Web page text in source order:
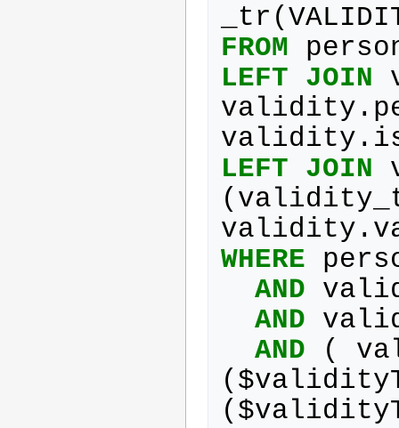
_tr (
FROM
LEFT JOIN
validity .
validity .
LEFT JOIN
(
validity .
WHERE
AND
AND
AND
(
( $
( $